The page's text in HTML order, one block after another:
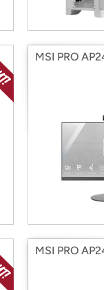
MSI PRO
MSI PRO